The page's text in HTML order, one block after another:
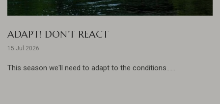
ADAPT! DON'T REACT
15 Jul 2026
This season we'll need to adapt to the conditions......